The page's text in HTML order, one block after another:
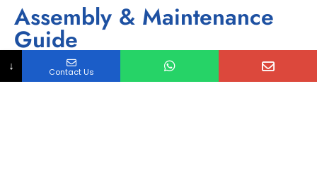
Assembly & Maintenance
Guide
Pre-Weld Preparation:
↓ Contact Us